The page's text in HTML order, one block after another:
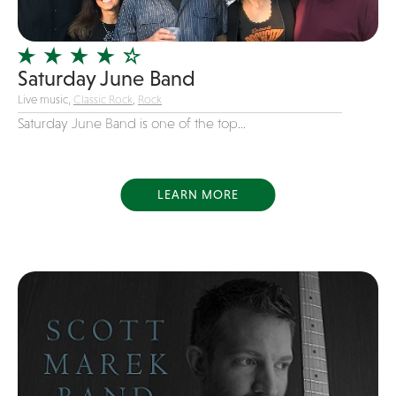
Officiating Minister
Oldies
Original
Party Band
Photography
Pop / Rock
Reggae
Rock
Rockabilly
Saturday June Band
Live music, Classic Rock Rock
Saturday June Band is one of the top...
LEARN MORE